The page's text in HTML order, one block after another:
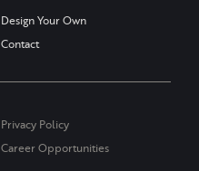
Design Your Own
Contact
Privacy Policy
Career Opportunities